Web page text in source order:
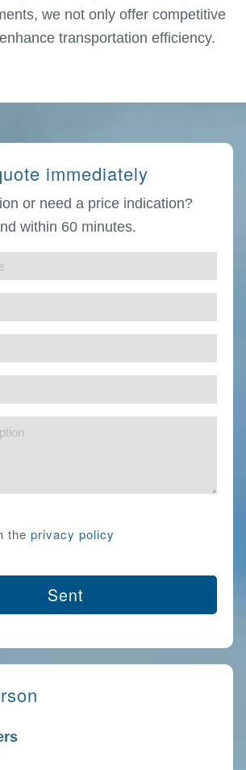
we not only offer competitive
transportation efficiency.
immediately
or need a price indication?
within 60 minutes.
the privacy policy